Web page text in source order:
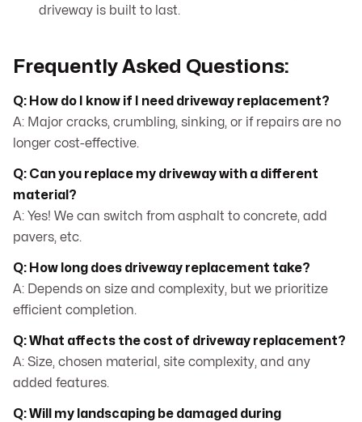
driveway is built to last.
Frequently Asked Questions:
Q: How do I know if I need driveway replacement?
A: Major cracks, crumbling, sinking, or if repairs are no
longer cost-effective.
Q: Can you replace my driveway with a different
material?
A: Yes! We can switch from asphalt to concrete, add
pavers, etc.
Q: How long does driveway replacement take?
A: Depends on size and complexity, but we prioritize
efficient completion.
Q: What affects the cost of driveway replacement?
A: Size, chosen material, site complexity, and any
added features.
Q: Will my landscaping be damaged during